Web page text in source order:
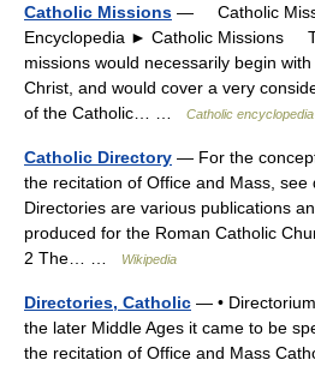
Catholic Missions — Catholic
Encyclopedia ► Catholic Missions
missions would necessarily begin
Christ, and would cover a very
of the Catholic… …
Catholic encyclopedia
Catholic Directory — For the
the recitation of Office and Mass, see
Directories are various publications
produced for the Roman Catholic
2 The… …
Wikipedia
Directories, Catholic — •
the later Middle Ages it came to be
the recitation of Office and Mass